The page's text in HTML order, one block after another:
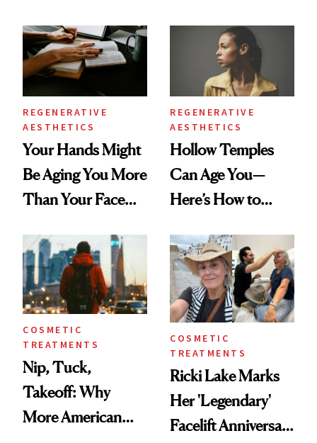
Data
REGENERATIVE
AESTHETICS
Your Hands Might
Be Aging You More
Than Your Face—
Injectable Solution
REGENERATIVE
AESTHETICS
Hollow Temples
Can Age You—
Here’s How to
COSMETIC
TREATMENTS
Nip, Tuck,
Takeoff: Why
More American
COSMETIC
TREATMENTS
Ricki Lake Marks
Her 'Legendary'
Facelift Anniversary